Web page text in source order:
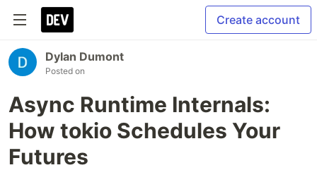
Create account
Dylan Dumont
Posted on
Async Runtime Internals:
How tokio Schedules Your
Futures